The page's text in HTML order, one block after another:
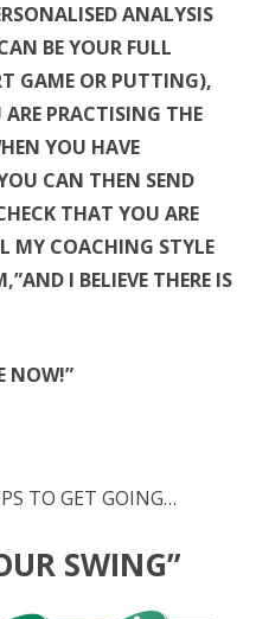
ANALYSIS
BE YOUR FULL
GAME OR PUTTING),
PRACTISING THE
YOU HAVE
CAN THEN SEND
THAT YOU ARE
MY COACHING STYLE
I BELIEVE THERE IS
NOW!”
TO GET GOING…
SWING”